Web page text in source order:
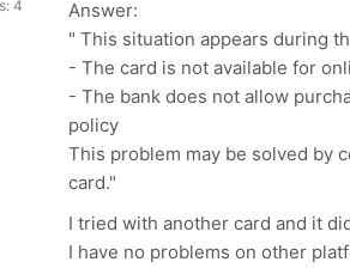
4
Answer:
" This situation appears during
- The card is not available for
- The bank does not allow
policy
This problem may be solved by
card."
I tried with another card and it
I have no problems on other